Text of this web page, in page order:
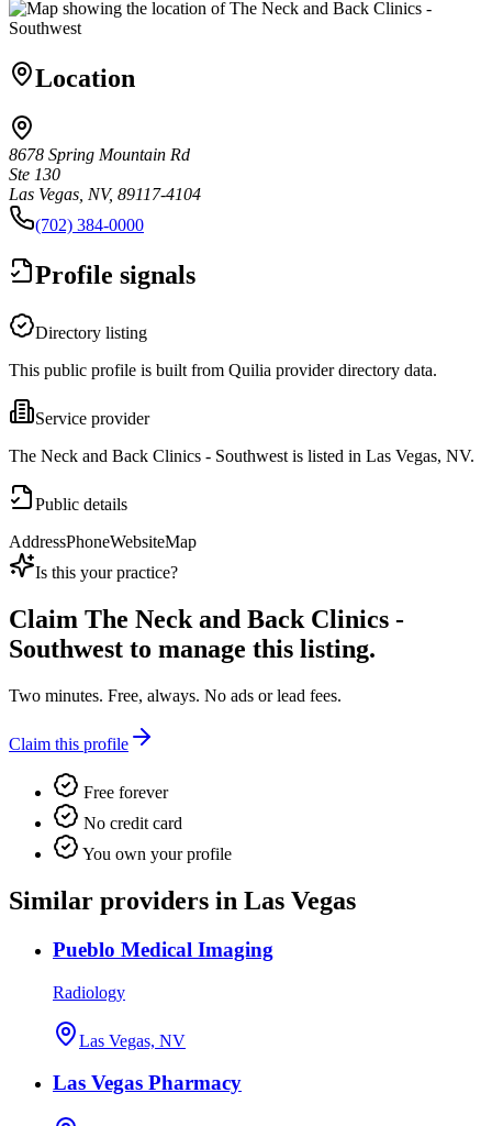
Location
8678 Spring Mountain Rd
Ste 130
Las Vegas, NV, 89117-4104
(702) 384-0000
Profile signals
Directory listing
This public profile is built from Quilia provider directory data.
Service provider
The Neck and Back Clinics - Southwest is listed in Las Vegas, NV.
Public details
AddressPhoneWebsiteMap
Is this your practice?
Claim The Neck and Back Clinics -
Southwest to manage this listing.
Two minutes. Free, always. No ads or lead fees.
Claim this profile
Free forever
No credit card
You own your profile
Similar providers in Las Vegas
Pueblo Medical Imaging
Radiology
Las Vegas, NV
Las Vegas Pharmacy